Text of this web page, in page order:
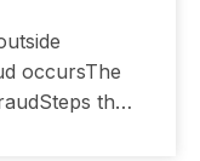
occursThe
that